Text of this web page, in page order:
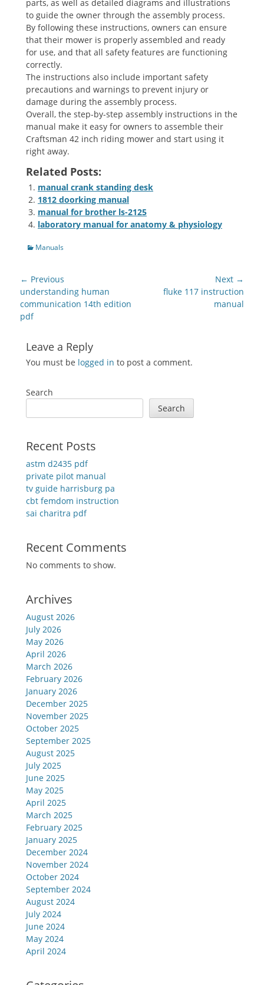
parts, as well as detailed diagrams and illustrations
to guide the owner through the assembly process.
By following these instructions, owners can ensure
that their mower is properly assembled and ready
for use, and that all safety features are functioning
correctly.
The instructions also include important safety
precautions and warnings to prevent injury or
damage during the assembly process.
Overall, the step-by-step assembly instructions in the
manual make it easy for owners to assemble their
Craftsman 42 inch riding mower and start using it
right away.
Related Posts:
manual crank standing desk
1812 doorking manual
manual for brother ls-2125
laboratory manual for anatomy & physiology
Categories
Manuals
Post
navigation
← Previous
Previous
post:
understanding human
communication 14th edition
pdf
Next →
fluke 117 instruction
manual
Leave a Reply
You must be logged in to post a comment.
Search
Search
Recent Posts
astm d2435 pdf
private pilot manual
tv guide harrisburg pa
cbt femdom instruction
sai charitra pdf
Recent Comments
No comments to show.
Archives
August 2026
July 2026
May 2026
April 2026
March 2026
February 2026
January 2026
December 2025
November 2025
October 2025
September 2025
August 2025
July 2025
June 2025
May 2025
April 2025
March 2025
February 2025
January 2025
December 2024
November 2024
October 2024
September 2024
August 2024
July 2024
June 2024
May 2024
April 2024